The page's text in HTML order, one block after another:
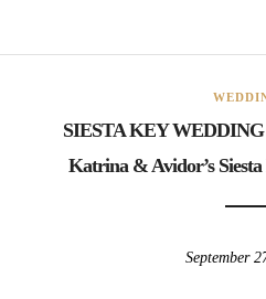
SIESTA KEY
Katrina & Avidor’s
September